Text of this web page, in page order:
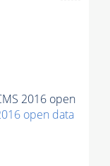
2016 open
open data